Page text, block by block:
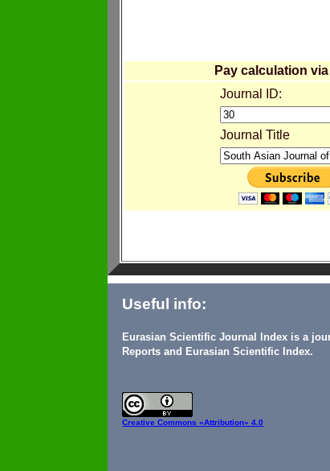
Pay calculation via
Journal ID:
Journal Title
Useful info:
Eurasian Scientific Journal Index is a
Reports and Eurasian Scientific Index.
Creative Commons«Attribution» 4.0